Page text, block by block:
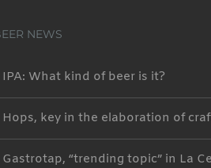
NEWS
IPA: What kind of beer is it?
Hops, key in the elaboration of
Gastrotap, “trending topic” in La